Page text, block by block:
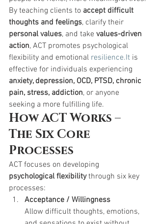
By teaching clients to accept difficult
thoughts and feelings, clarify their
personal values, and take values-driven
action, ACT promotes psychological
flexibility and emotional resilience.It is
effective for individuals experiencing
anxiety, depression, OCD, PTSD, chronic
pain, stress, addiction, or anyone
seeking a more fulfilling life.
How ACT Works –
The Six Core
Processes
ACT focuses on developing
psychological flexibility through six key
processes:
Acceptance / Willingness
Allow difficult thoughts, emotions,